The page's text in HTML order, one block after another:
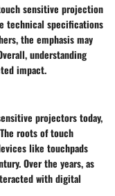
sensitive projection
technical specifications
the emphasis may
understanding
impact.
projectors today,
roots of touch
like touchpads
Over the years, as
with digital